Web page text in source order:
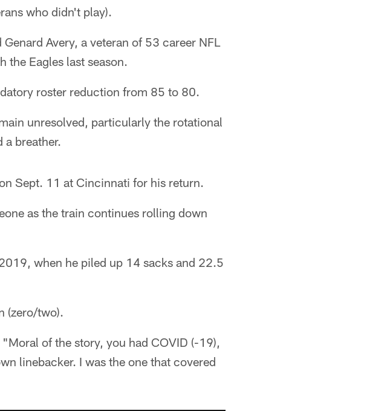
who didn't play).
Avery, a veteran of 53 career NFL
the Eagles last season.
roster reduction from 85 to 80.
unresolved, particularly the rotational
a breather.
Sept. 11 at Cincinnati for his return.
as the train continues rolling down
when he piled up 14 sacks and 22.5
(zero/two).
of the story, you had COVID (-19),
linebacker. I was the one that covered